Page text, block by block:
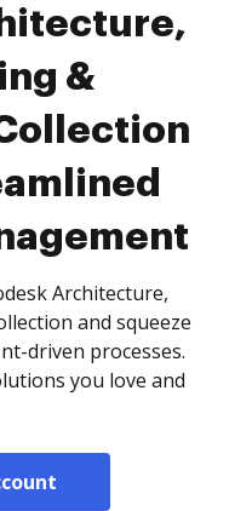
&
Architecture,
and squeeze
driven processes.
you love and